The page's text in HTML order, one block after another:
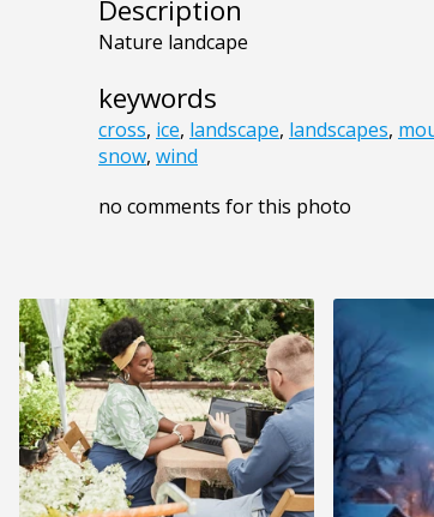
Description
Nature landcape
keywords
cross, ice, landscape, landscapes,
snow, wind
no comments for this photo